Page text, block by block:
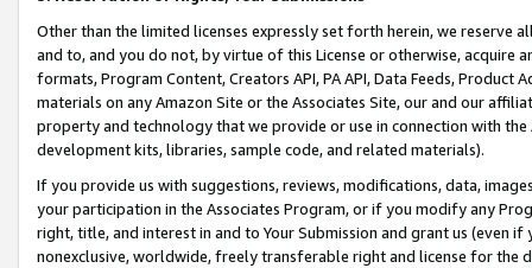
Other than the limited licenses expressly set forth herein, we
and to, and you do not, by virtue of this License or otherwise, acquire
formats, Program Content, Creators API, PA API, Data Feeds,
materials on any Amazon Site or the Associates Site, our and our
property and technology that we provide or use in connection with
development kits, libraries, sample code, and related materials).
If you provide us with suggestions, reviews, modifications, data,
your participation in the Associates Program, or if you modify any
right, title, and interest in and to Your Submission and grant us (even
nonexclusive, worldwide, freely transferable right and license for